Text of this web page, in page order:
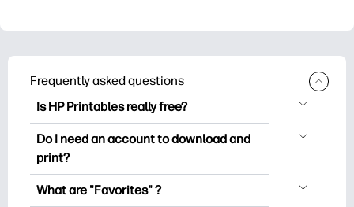
Frequently asked questions
Is HP Printables really free?
HP Printables offers 2,500+ free
printables to download and print. Explore
worksheets, crafts & cards for special
Do I need an account to download and
print?
You can explore and print without
What are "Favorites" ?